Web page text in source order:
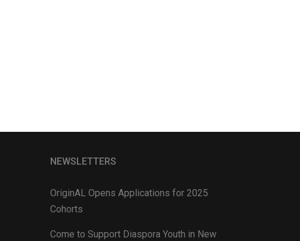
NEWSLETTERS
OriginAL Opens Applications for 2025
Cohorts
Come to Support Diaspora Youth in New